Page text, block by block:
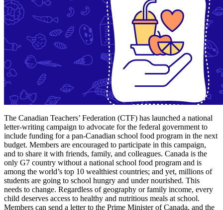
The Canadian Teachers’ Federation (CTF) has launched a national
letter-writing campaign to advocate for the federal government to
include funding for a pan-Canadian school food program in the next
budget. Members are encouraged to participate in this campaign,
and to share it with friends, family, and colleagues. Canada is the
only G7 country without a national school food program and is
among the world’s top 10 wealthiest countries; and yet, millions of
students are going to school hungry and under nourished. This
needs to change. Regardless of geography or family income, every
child deserves access to healthy and nutritious meals at school.
Members can send a letter to the Prime Minister of Canada, and the